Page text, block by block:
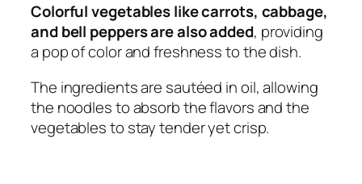
Colorful vegetables like carrots, cabbage,
and bell peppers are also added, providing
a pop of color and freshness to the dish.
The ingredients are sautéed in oil, allowing
the noodles to absorb the flavors and the
vegetables to stay tender yet crisp.